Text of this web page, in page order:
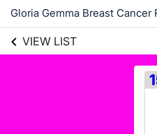
Gloria Gemma Breast
VIEW LIST